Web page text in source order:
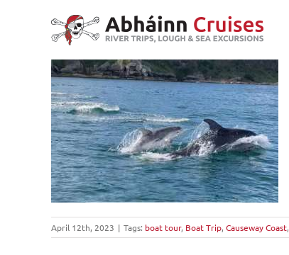
April 12th, 2023 | Tags: boat tour, Boat Trip, Causeway Coast,